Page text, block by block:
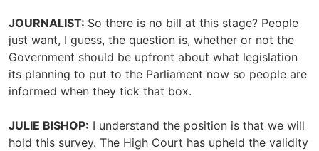
JOURNALIST: So there is no bill at this stage? People
just want, I guess, the question is, whether or not the
Government should be upfront about what legislation
its planning to put to the Parliament now so people are
informed when they tick that box.
JULIE BISHOP: I understand the position is that we will
hold this survey. The High Court has upheld the validity